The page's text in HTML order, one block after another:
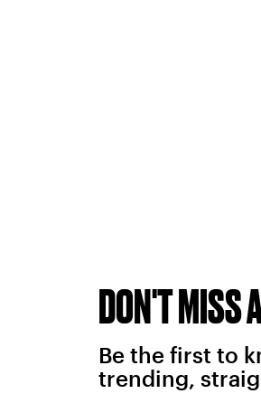
DON'T MISS
Be the first to
trending,